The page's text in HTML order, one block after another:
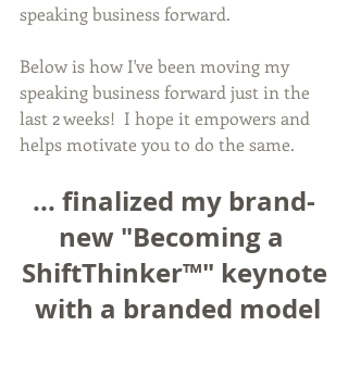
speaking business forward.
Below is how I've been moving my
speaking business forward just in the
last 2 weeks!  I hope it empowers and
helps motivate you to do the same.
... finalized my brand-
new "Becoming a
ShiftThinker™" keynote
with a branded model